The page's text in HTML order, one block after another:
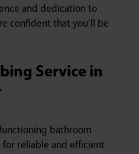
and dedication to
confident that you’ll be
Service in
bathroom
for reliable and efficient